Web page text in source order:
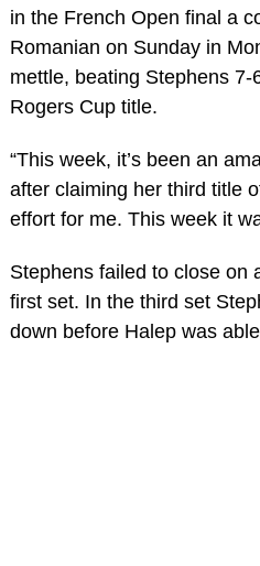
in the French Open final a
Romanian on Sunday in
mettle, beating Stephens
Rogers Cup title.
“This week, it’s been an
after claiming her third title
effort for me. This week it
Stephens failed to close on
first set. In the third set
down before Halep was